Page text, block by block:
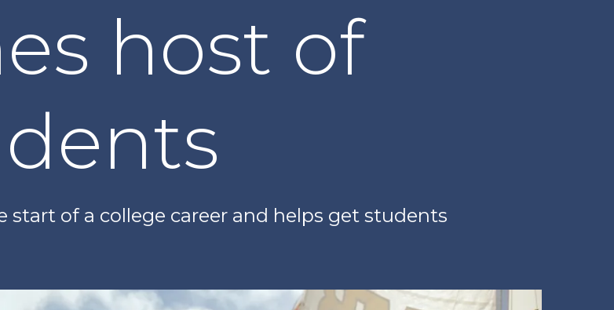
host of
start of a college career and helps get students